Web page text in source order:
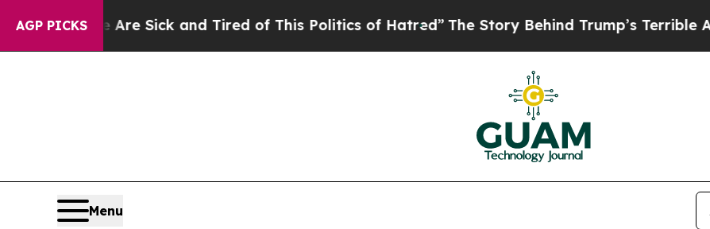
AGP PICKS
Sick and Tired of This Politics of Hatred”The Story Behind Trump’s Terrible Approval Rating
Menu